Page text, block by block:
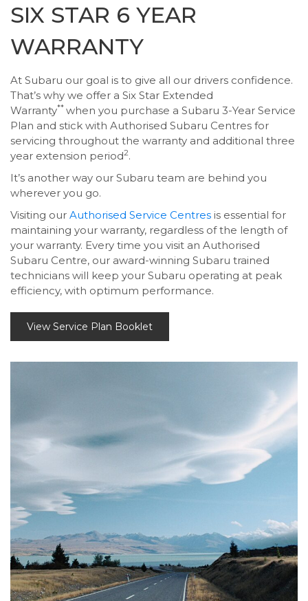
SIX STAR 6 YEAR
WARRANTY
At Subaru our goal is to give all our drivers confidence.
That’s why we offer a Six Star Extended
Warranty** when you purchase a Subaru 3-Year Service
Plan and stick with Authorised Subaru Centres for
servicing throughout the warranty and additional three
year extension period2.
It’s another way our Subaru team are behind you
wherever you go.
Visiting our Authorised Service Centres is essential for
maintaining your warranty, regardless of the length of
your warranty. Every time you visit an Authorised
Subaru Centre, our award-winning Subaru trained
technicians will keep your Subaru operating at peak
efficiency, with optimum performance.
View Service Plan Booklet